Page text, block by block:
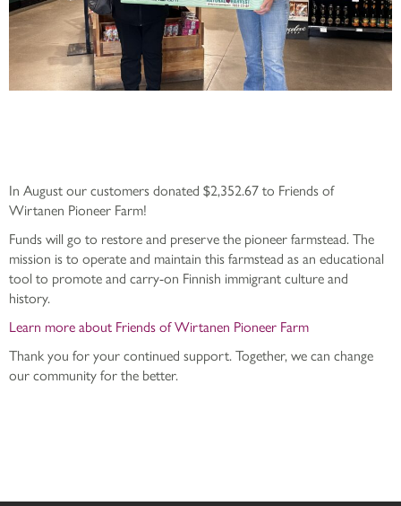
In August our customers donated $2,352.67 to Friends of
Wirtanen Pioneer Farm!
Funds will go to restore and preserve the pioneer farmstead. The
mission is to operate and maintain this farmstead as an educational
tool to promote and carry-on Finnish immigrant culture and
history.
Learn more about Friends of Wirtanen Pioneer Farm
Thank you for your continued support. Together, we can change
our community for the better.